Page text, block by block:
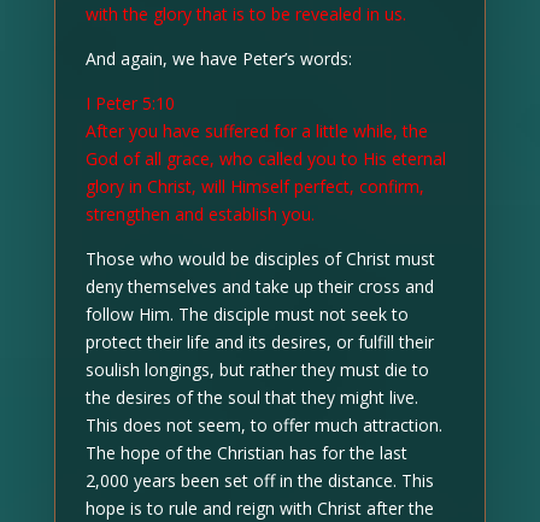
with the glory that is to be revealed in us.
And again, we have Peter’s words:
I Peter 5:10
After you have suffered for a little while, the
God of all grace, who called you to His eternal
glory in Christ, will Himself perfect, confirm,
strengthen and establish you.
Those who would be disciples of Christ must
deny themselves and take up their cross and
follow Him. The disciple must not seek to
protect their life and its desires, or fulfill their
soulish longings, but rather they must die to
the desires of the soul that they might live.
This does not seem, to offer much attraction.
The hope of the Christian has for the last
2,000 years been set off in the distance. This
hope is to rule and reign with Christ after the